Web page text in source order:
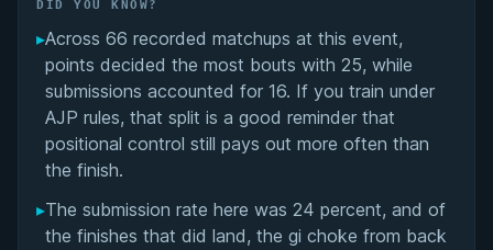
Overall Summary
Matchups
DID YOU KNOW?
▸Across 66 recorded matchups at this event,
points decided the most bouts with 25, while
submissions accounted for 16. If you train under
AJP rules, that split is a good reminder that
positional control still pays out more often than
the finish.
▸The submission rate here was 24 percent, and of
the finishes that did land, the gi choke from back